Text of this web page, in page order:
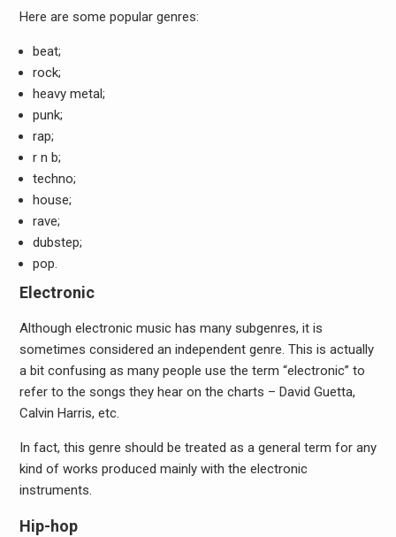
Here are some popular genres:
beat;
rock;
heavy metal;
punk;
rap;
r n b;
techno;
house;
rave;
dubstep;
pop.
Electronic
Although electronic music has many subgenres, it is
sometimes considered an independent genre. This is actually
a bit confusing as many people use the term “electronic” to
refer to the songs they hear on the charts – David Guetta,
Calvin Harris, etc.
In fact, this genre should be treated as a general term for any
kind of works produced mainly with the electronic
instruments.
Hip-hop